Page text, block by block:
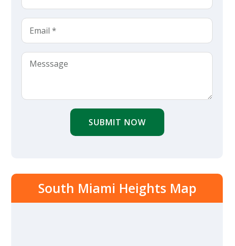
SUBMIT NOW
South Miami Heights Map